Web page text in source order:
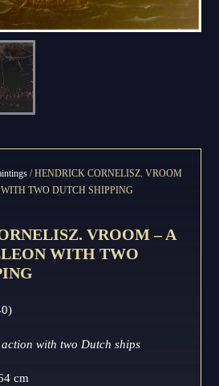
/ HENDRICK CORNELISZ. VROOM
TWO DUTCH SHIPPING
VROOM – A
WITH TWO
with two Dutch ships
cm